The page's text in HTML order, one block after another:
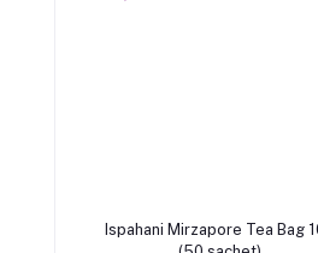
Add to cart
Ispahani Mirzapore Tea Bag